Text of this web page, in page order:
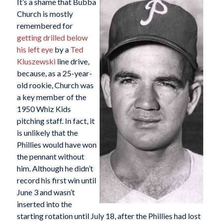
Church is mostly
remembered for
getting drilled below
his left eyeby a Ted
Kluszewskiline drive,
because, as a 25-year-
old rookie, Church was
a key member of the
1950 Whiz Kids
pitching staff. In fact, it
is unlikely that the
Phillies would have won
the pennant without
him. Although he didn’t
record his first win until
June 3 and wasn’t
inserted into the
starting rotation until July 18, after the Phillies had lost